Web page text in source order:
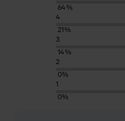
64%
4
21%
3
14%
2
0%
1
0%